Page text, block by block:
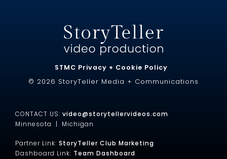
STMC Privacy + Cookie Policy
© 2026 StoryTeller Media + Communications
CONTACT US: video@storytellervideos.com
Minnesota | Michigan
Partner Link: StoryTeller Club Marketing
Dashboard Link: Team Dashboard